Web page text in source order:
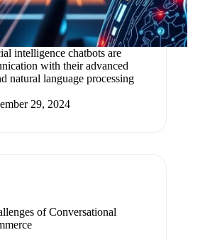
intelligence chatbots are
with their advanced
natural language processing
29, 2024
of Conversational